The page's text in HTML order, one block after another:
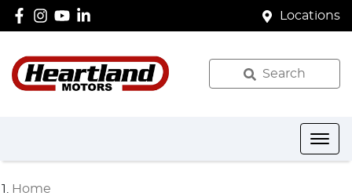
Locations
Search
Home